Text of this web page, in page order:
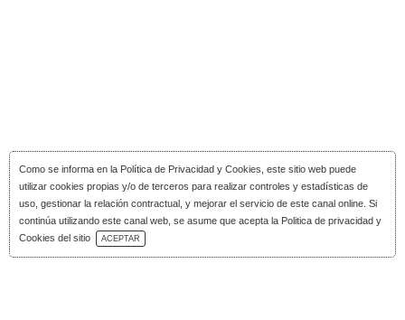
Como se informa en la Política de Privacidad y Cookies , este sitio web puede
utilizar cookies propias y/o de terceros para realizar controles y estadísticas de
uso, gestionar la relación contractual, y mejorar el servicio de este canal online. Si
continúa utilizando este canal web, se asume que acepta la Politica de privacidad y
Cookies del sitio
ACEPTAR
Download Catalog